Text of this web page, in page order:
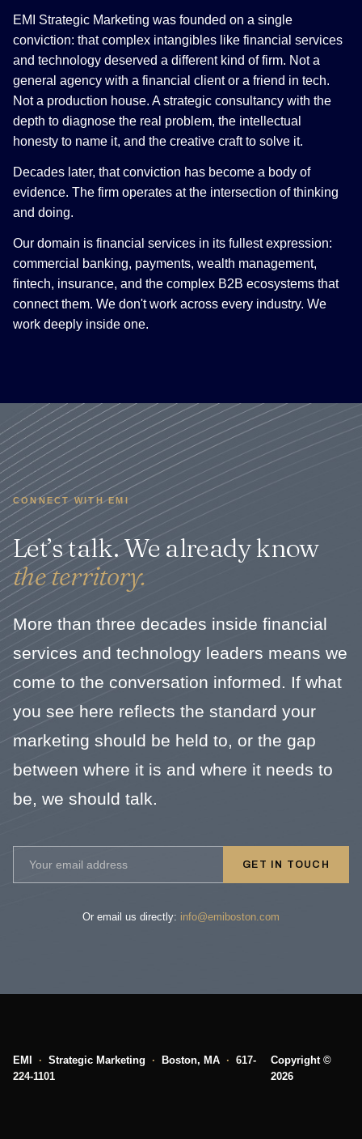
EMI Strategic Marketing was founded on a single
conviction: that complex intangibles like financial services
and technology deserved a different kind of firm. Not a
general agency with a financial client or a friend in tech.
Not a production house. A strategic consultancy with the
depth to diagnose the real problem, the intellectual
honesty to name it, and the creative craft to solve it.
Decades later, that conviction has become a body of
evidence. The firm operates at the intersection of thinking
and doing.
Our domain is financial services in its fullest expression:
commercial banking, payments, wealth management,
fintech, insurance, and the complex B2B ecosystems that
connect them. We don't work across every industry. We
work deeply inside one.
CONNECT WITH EMI
Let’s talk. We already know
the territory.
More than three decades inside financial
services and technology leaders means we
come to the conversation informed. If what
you see here reflects the standard your
marketing should be held to, or the gap
between where it is and where it needs to
be, we should talk.
GET IN TOUCH
Or email us directly: info@emiboston.com
EMI · Strategic Marketing · Boston, MA · 617-
224-1101
Copyright ©
2026